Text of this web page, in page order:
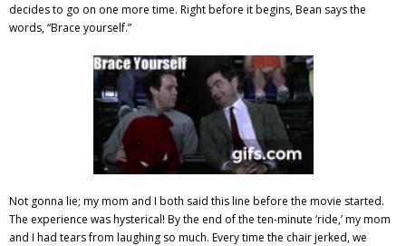
decides to go on one more time. Right before it begins, Bean says the
words, “Brace yourself.”
Not gonna lie; my mom and I both said this line before the movie started.
The experience was hysterical! By the end of the ten-minute ‘ride,’ my mom
and I had tears from laughing so much. Every time the chair jerked, we